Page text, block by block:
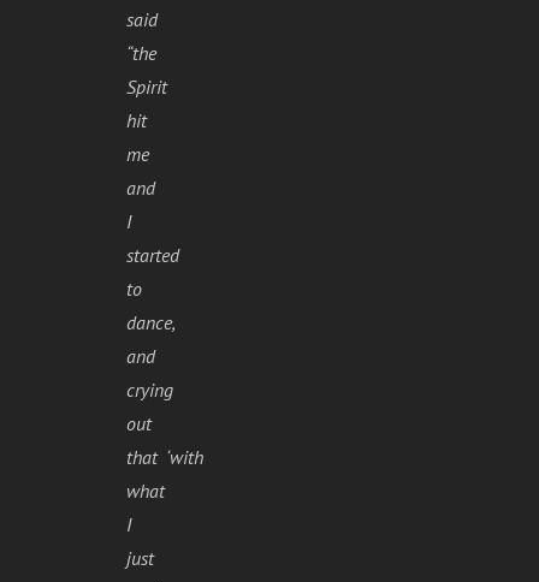
said
“the
Spirit
hit
me
and
I
started
to
dance,
and
crying
out
that ‘with
what
I
just